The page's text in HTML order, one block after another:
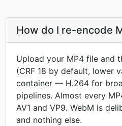
How do I re-encode
Upload your MP4 file and
(CRF 18 by default, lower
container — H.264 for
pipelines. Almost every
AV1 and VP9. WebM is
and nothing else.